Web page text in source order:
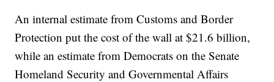
An internal estimate from Customs and Border
Protection put the cost of the wall at $21.6 billion,
while an estimate from Democrats on the Senate
Homeland Security and Governmental Affairs